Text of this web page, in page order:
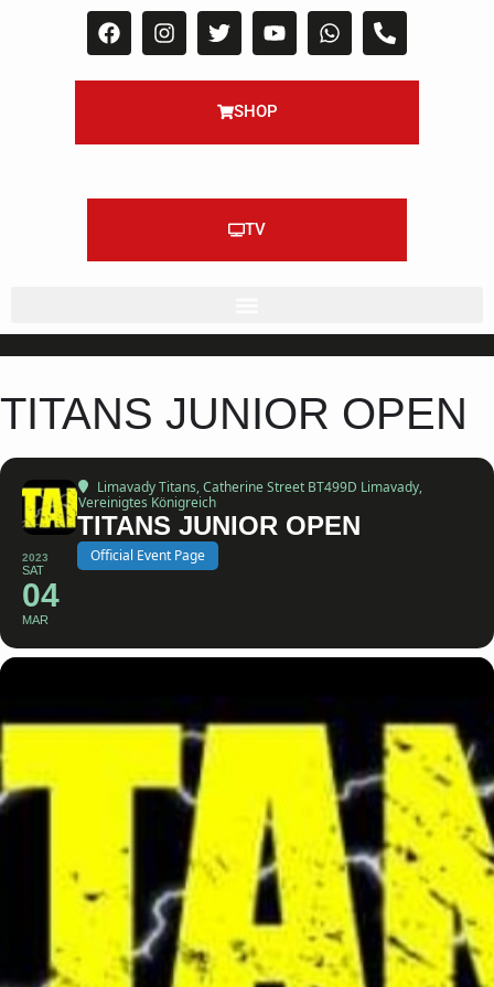
SHOP
TV
TITANS JUNIOR OPEN
2023
SAT
04
MAR
Limavady Titans, Catherine Street BT499D Limavady,
Vereinigtes Königreich
TITANS JUNIOR OPEN
Official Event Page